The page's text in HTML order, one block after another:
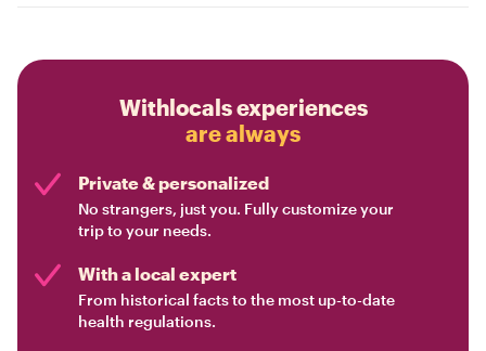
Withlocals experiences
are always
Private & personalized
No strangers, just you. Fully customize your
trip to your needs.
With a local expert
From historical facts to the most up-to-date
health regulations.